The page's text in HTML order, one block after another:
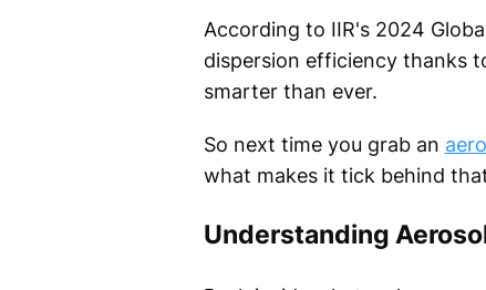
According to IIR's 2024
dispersion efficiency thanks
smarter than ever.
So next time you grab an
what makes it tick behind
Understanding